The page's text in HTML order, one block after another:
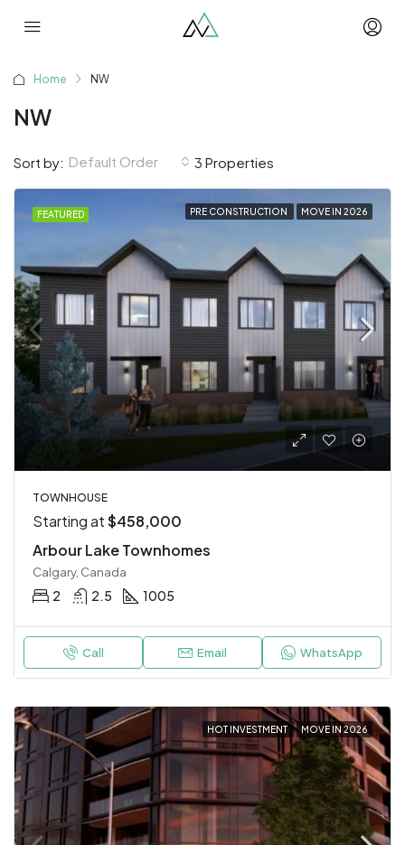
Home NW
NW
3 Properties
Sort by: Default Order
FEATURED PRE CONSTRUCTION MOVE IN 2026
TOWNHOUSE
Starting at$458,000
Arbour Lake Townhomes
Calgary, Canada
2 2.5 1005
Call Email WhatsApp
HOT INVESTMENT MOVE IN 2026